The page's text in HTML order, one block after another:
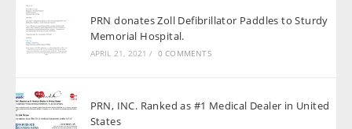
PRN donates Zoll Defibrillator Paddles to Sturdy
Memorial Hospital.
APRIL 21, 2021 / 0 COMMENTS
PRN, INC. Ranked as #1 Medical Dealer in United
States